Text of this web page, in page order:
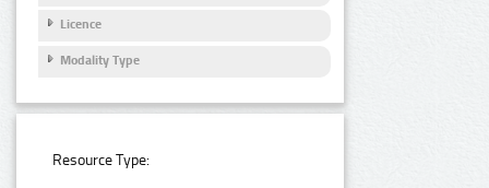
Licence
Modality Type
Resource Type: